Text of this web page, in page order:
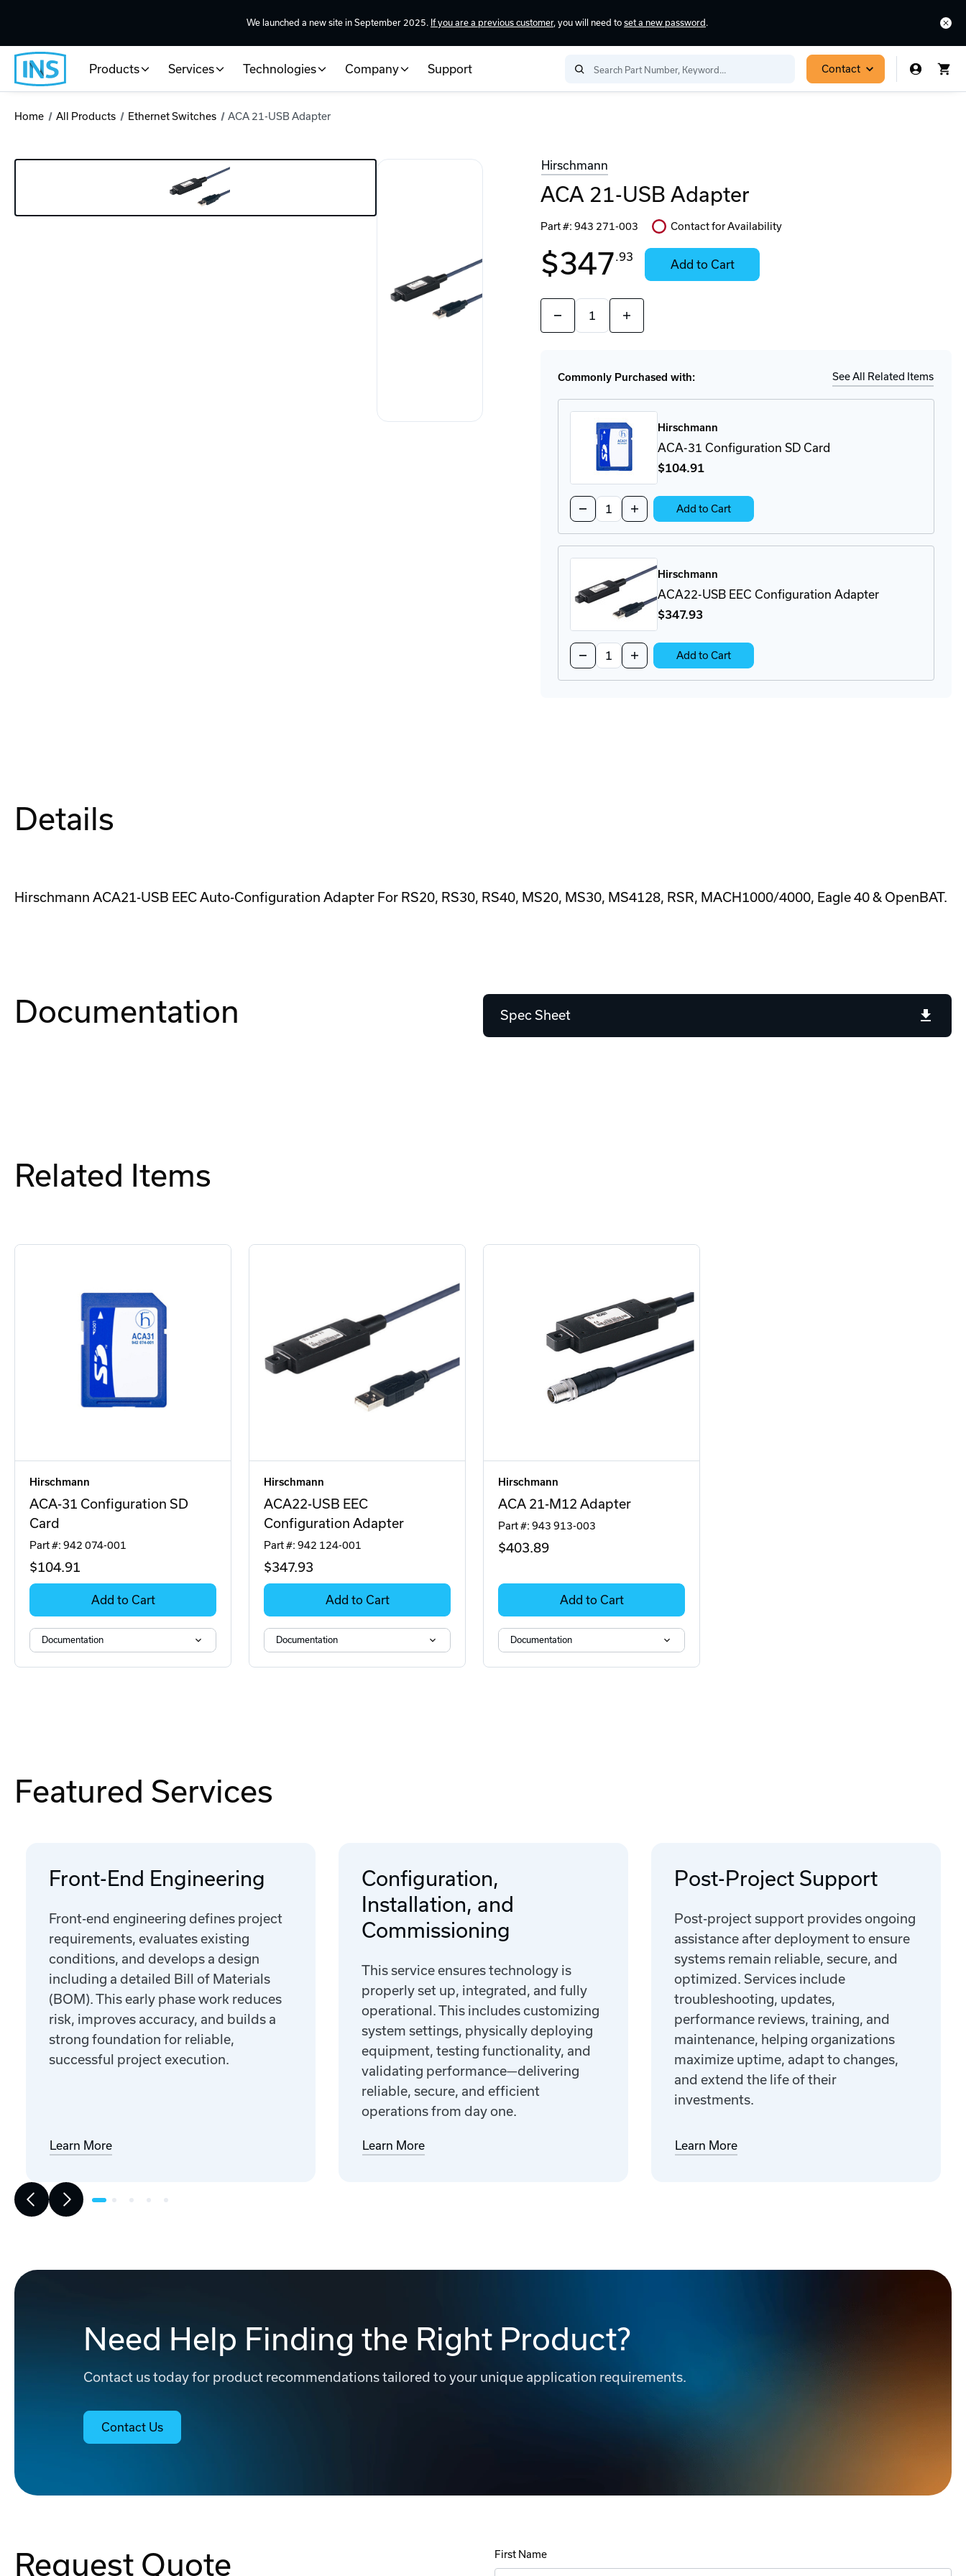
We launched a new site in September 2025. If you are a previous customer, you will need to set a new password .
Products Services Technologies Company Support Contact
Home All Products Ethernet Switches ACA 21-USB Adapter
Hirschmann
ACA 21-USB Adapter
Part #: 943 271-003
In
Stock:
Contact for Availability
$347.93
Add to Cart
Quantity:
Decrease
of
USB
Adapter
Increase
of
USB
Adapter
Commonly Purchased with: See All Related Items
Hirschmann
ACA-31 Configuration SD Card
$104.91
Decrease
Quantity
of
Configuration
Card
Increase
Quantity
of
Configuration
SD
Add to Cart
Hirschmann
ACA22-USB EEC Configuration Adapter
$347.93
Decrease
Quantity
of
Increase
Quantity
of
Add to Cart
Details
Hirschmann ACA21-USB EEC Auto-Configuration Adapter For RS20, RS30, RS40, MS20, MS30, MS4128, RSR, MACH1000/4000, Eagle 40 & OpenBAT.
Documentation Spec Sheet
Related Items
Hirschmann
ACA-31 Configuration SD
Card
Part #: 942 074-001
$104.91
Add to Cart
Documentation
Hirschmann
ACA22-USB EEC
Configuration Adapter
Part #: 942 124-001
$347.93
Add to Cart
Documentation
Hirschmann
ACA 21-M12 Adapter
Part #: 943 913-003
$403.89
Add to Cart
Documentation
Featured Services
Front-End Engineering
Front-end engineering defines project
requirements, evaluates existing
conditions, and develops a design
including a detailed Bill of Materials
(BOM). This early phase work reduces
risk, improves accuracy, and builds a
strong foundation for reliable,
successful project execution.
Learn More
Configuration,
Installation, and
Commissioning
This service ensures technology is
properly set up, integrated, and fully
operational. This includes customizing
system settings, physically deploying
equipment, testing functionality, and
validating performance—delivering
reliable, secure, and efficient
operations from day one.
Learn More
Post-Project Support
Post-project support provides ongoing
assistance after deployment to ensure
systems remain reliable, secure, and
optimized. Services include
troubleshooting, updates,
performance reviews, training, and
maintenance, helping organizations
maximize uptime, adapt to changes,
and extend the life of their
investments.
Learn More
Need Help Finding the Right Product?
Contact us today for product recommendations tailored to your unique application requirements.
Contact Us
Request Quote First Name